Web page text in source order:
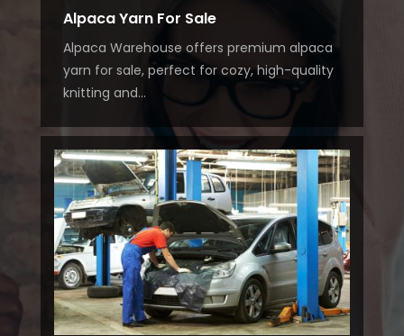
Alpaca Yarn For Sale
Alpaca Warehouse offers premium alpaca
yarn for sale, perfect for cozy, high-quality
knitting and...